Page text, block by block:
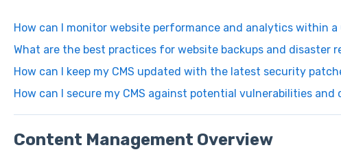
How can I monitor website performance and analytics within a
What are the best practices for website backups and disaster
How can I keep my CMS updated with the latest security
How can I secure my CMS against potential vulnerabilities and
Content Management Overview